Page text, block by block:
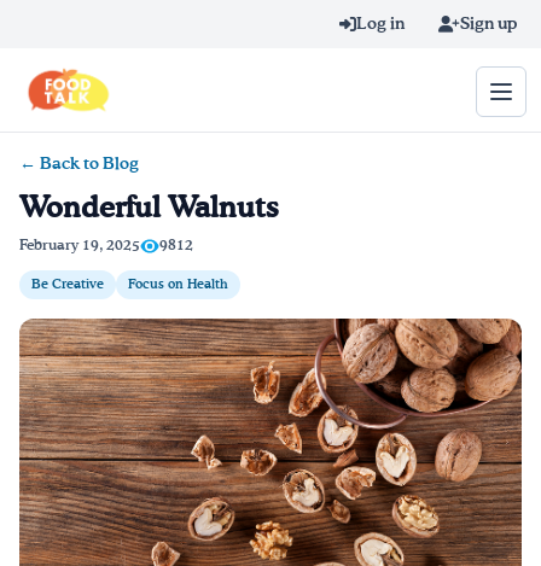
Log in Sign up
Home
Learn Online
Blog
Recipes
Videos
Texting Tips
← Back to Blog
Wonderful Walnuts
February 19, 2025 9812
Be Creative Focus on Health